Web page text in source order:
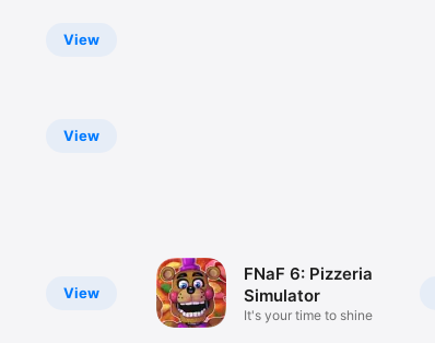
View
View
View
FNaF 6: Pizzeria
Simulator
It's your time to shine